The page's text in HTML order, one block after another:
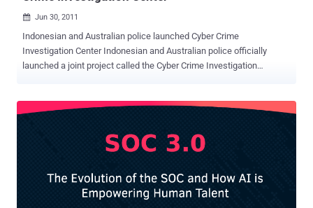
 Jun 30, 2011
Indonesian and Australian police launched Cyber Crime
Investigation Center Indonesian and Australian police officially
launched a joint project called the Cyber Crime Investigation
Tony Negus at the National Police Headquarters in Jakarta on
needed to carry out cyber crime investigation ," Timur said, adding
by the Australian government." Of course, this [center] will improve
our capacity to detect and [investigate cyber] crimes, particularly